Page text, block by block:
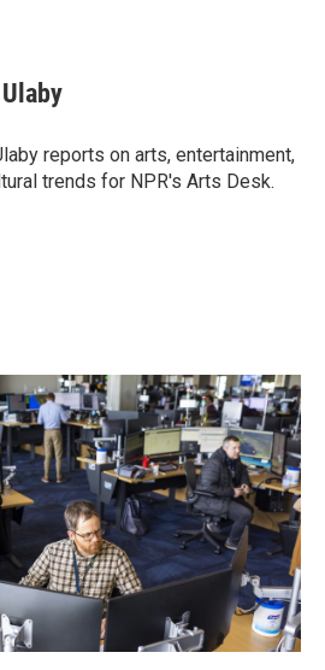
reports on arts, entertainment,
trends for NPR's Arts Desk.